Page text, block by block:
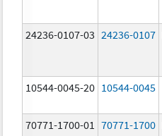
24236-0107-03 24236-0107
10544-0045-20 10544-0045
70771-1700-01 70771-1700